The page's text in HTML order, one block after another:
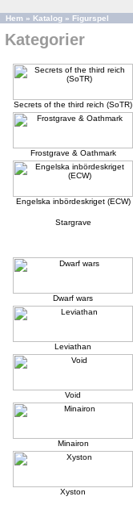
Hem » Katalog » Figurspel
Kategorier
Secrets of the third reich (SoTR)
Frostgrave & Oathmark
Engelska inbördeskriget (ECW)
Stargrave
Dwarf wars
Leviathan
Void
Minairon
Xyston